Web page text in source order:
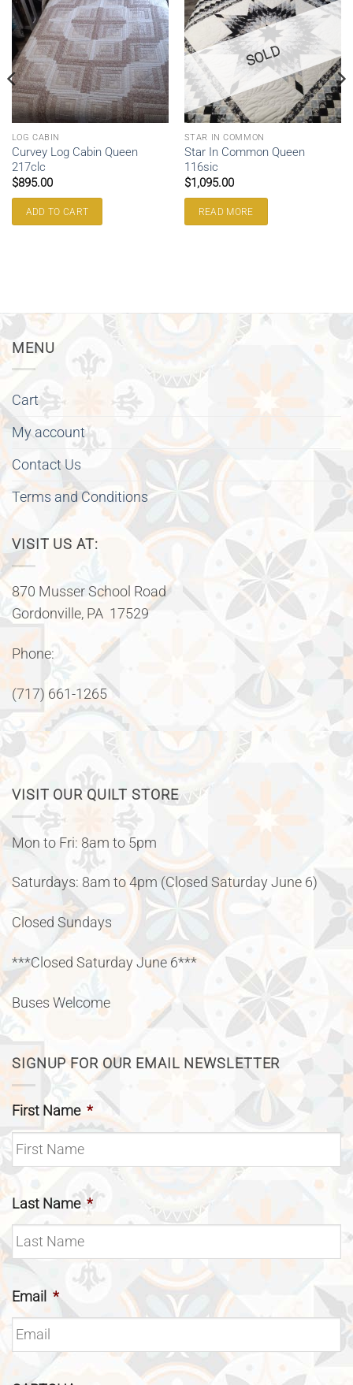
LOG CABIN
Curvey Log Cabin Queen
217clc
$895.00
ADD TO CART
SOLD
STAR IN COMMON
Star In Common Queen
116sic
$1,095.00
READ MORE
MENU
Cart
My account
Contact Us
Terms and Conditions
VISIT US AT:
870 Musser School Road
Gordonville, PA 17529
Phone:
(717) 661-1265
VISIT OUR QUILT STORE
Mon to Fri: 8am to 5pm
Saturdays: 8am to 4pm (Closed Saturday June 6)
Closed Sundays
***Closed Saturday June 6***
Buses Welcome
SIGNUP FOR OUR EMAIL NEWSLETTER
First Name *
Last Name *
Email *